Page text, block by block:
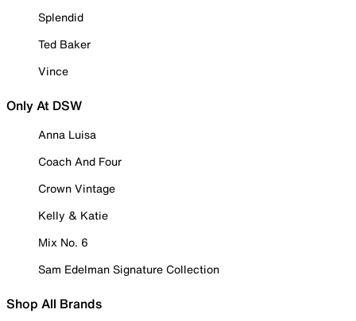
Splendid
Ted Baker
Vince
Only At DSW
Anna Luisa
Coach And Four
Crown Vintage
Kelly & Katie
Mix No. 6
Sam Edelman Signature Collection
Shop All Brands